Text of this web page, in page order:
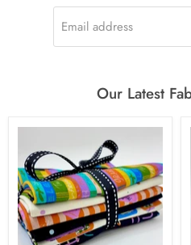
Email address
Our Latest